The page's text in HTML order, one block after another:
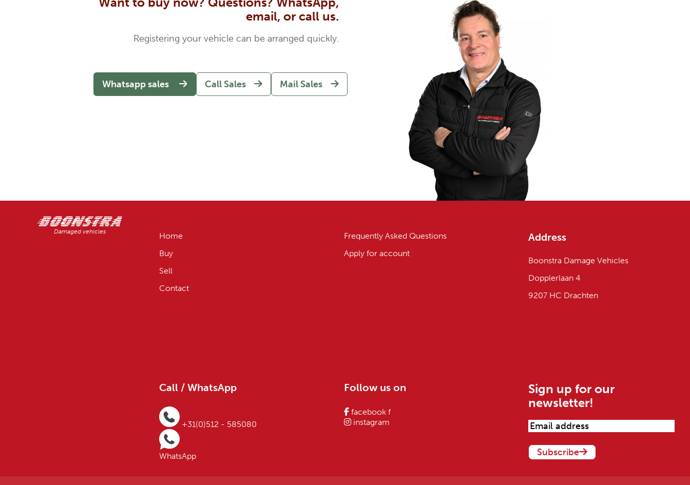
email, or call us.
Registering your vehicle can be arranged quickly.
Whatsapp sales Call Sales Mail Sales
Damaged vehicles
Home
Buy
Sell
Contact
Frequently Asked Questions
Apply for account
Address
Boonstra Damage Vehicles
Dopplerlaan 4
9207 HC Drachten
Call / WhatsApp
+31(0)512 - 585080
WhatsApp
Follow us on
facebook f
instagram
Sign up for our
newsletter!